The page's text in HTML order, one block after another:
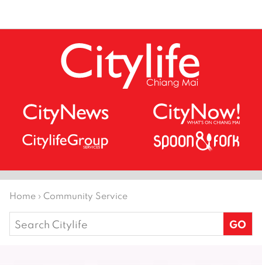
Home › Community Service
Search
for: